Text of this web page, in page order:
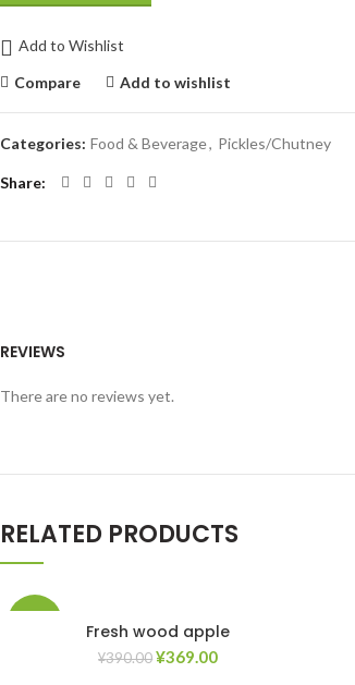
Add to Wishlist
Compare
Add to wishlist
Categories: Food & Beverage, Pickles/Chutney
Share
REVIEWS
There are no reviews yet.
RELATED PRODUCTS
Fresh wood apple
¥390.00 ¥369.00